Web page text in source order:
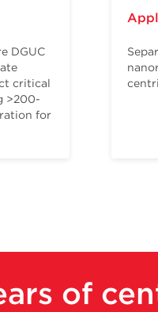
DGUC
critical
>200-
for
of